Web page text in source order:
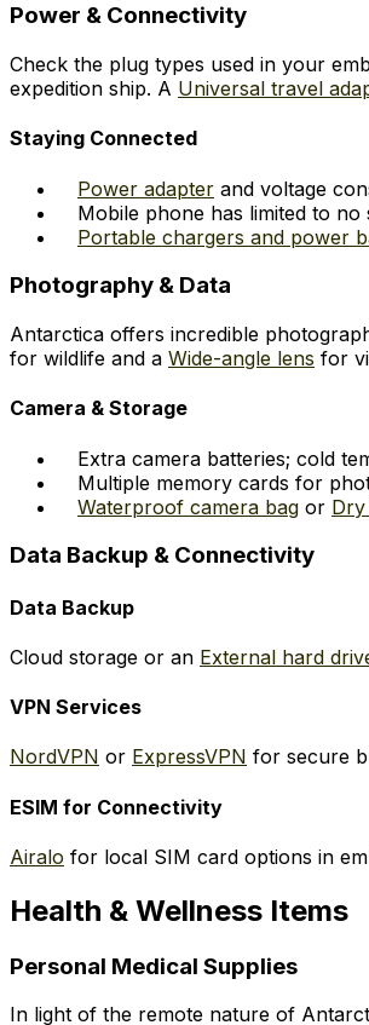
Power & Connectivity
Check the plug types used in your
expedition ship. A Universal travel
Staying Connected
Power adapter and voltage
Mobile phone has limited to
Portable chargers and power
Photography & Data
Antarctica offers incredible
for wildlife and a Wide-angle lens for
Camera & Storage
Extra camera batteries; cold
Multiple memory cards for
Waterproof camera bag or
Data Backup & Connectivity
Data Backup
Cloud storage or an External hard
VPN Services
NordVPN or ExpressVPN for secure
ESIM for Connectivity
Airalo for local SIM card options in
Health & Wellness Items
Personal Medical Supplies
In light of the remote nature of